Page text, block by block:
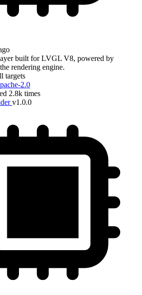
built for LVGL V8, powered by
rendering engine.
targets
2.0
2.8k times
v1.0.0